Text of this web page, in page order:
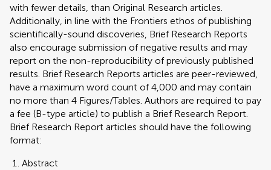
with fewer details, than Original Research articles.
Additionally, in line with the Frontiers ethos of publishing
scientifically-sound discoveries, Brief Research Reports
also encourage submission of negative results and may
report on the non-reproducibility of previously published
results. Brief Research Reports articles are peer-reviewed,
have a maximum word count of 4,000 and may contain
no more than 4 Figures/Tables. Authors are required to pay
a fee (B-type article) to publish a Brief Research Report.
Brief Research Report articles should have the following
format:
Abstract